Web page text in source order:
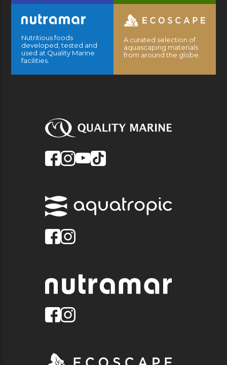
Nutritious foods
developed, tested and
used at Quality Marine
facilities.
A curated selection of
aquascaping materials
from around the globe.